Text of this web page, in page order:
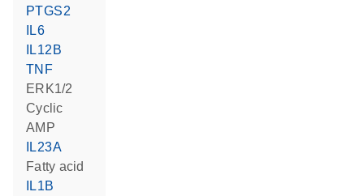
PTGS2
IL6
IL12B
TNF
ERK1/2
cyclic
AMP
IL23A
fatty acid
IL1B